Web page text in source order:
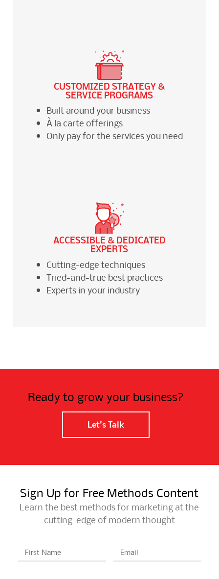
CUSTOMIZED STRATEGY &
SERVICE PROGRAMS
Built around your business
À la carte offerings
Only pay for the services you need
ACCESSIBLE & DEDICATED
EXPERTS
Cutting-edge techniques
Tried-and-true best practices
Experts in your industry
Ready to grow your business?
Let's Talk
Sign Up for Free Methods Content
Learn the best methods for marketing at the
cutting-edge of modern thought